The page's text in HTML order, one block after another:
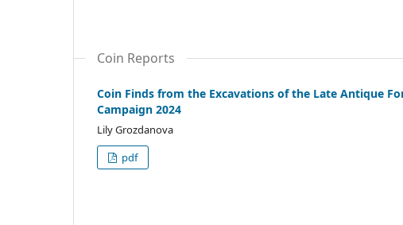
Coin Reports
Coin Finds from the Excavations of the Late Antique
Campaign 2024
Lily Grozdanova
pdf